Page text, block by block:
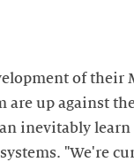
of their
are up against
inevitably
"We're